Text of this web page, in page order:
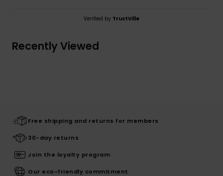
Verified by TrustVille
Recently Viewed
Free shipping and returns for members
30-day returns
Join the loyalty program
Our eco-friendly commitment